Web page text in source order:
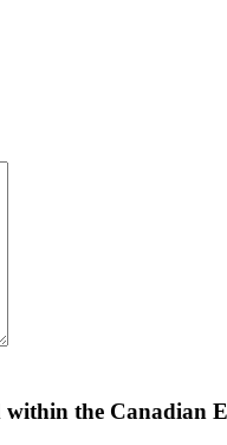
within the Canadian